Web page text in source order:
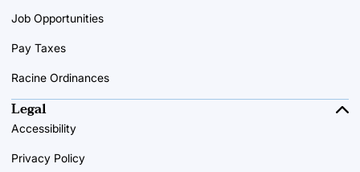
Job Opportunities
Pay Taxes
Racine Ordinances
Legal
Accessibility
Privacy Policy